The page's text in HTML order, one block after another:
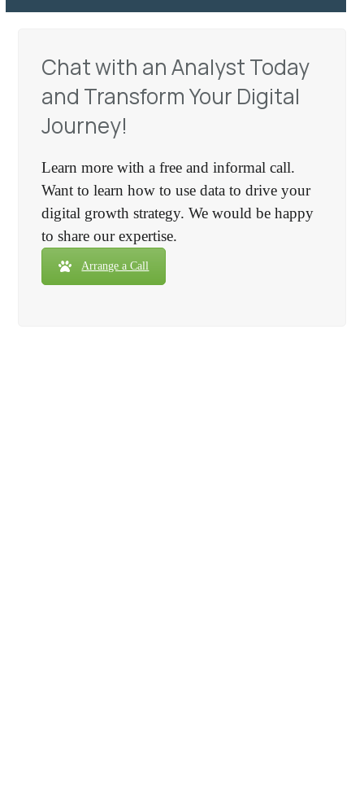
Chat with an Analyst Today
and Transform Your Digital
Journey!
Learn more with a free and informal call.
Want to learn how to use data to drive your
digital growth strategy. We would be happy
to share our expertise.
Arrange a Call